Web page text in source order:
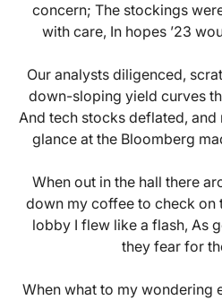
concern; The stockings
with care, In hopes ’23
Our analysts diligenced,
down-sloping yield curves
And tech stocks deflated,
glance at the Bloomberg
When out in the hall there
down my coffee to check on
lobby I flew like a flash, As
they fear for
When what to my wondering